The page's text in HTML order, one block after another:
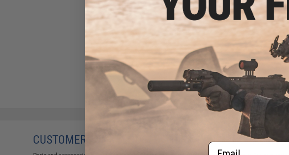
Did
CUSTOMERS WHO BOUGHT THIS ALSO PURCHASED
Email